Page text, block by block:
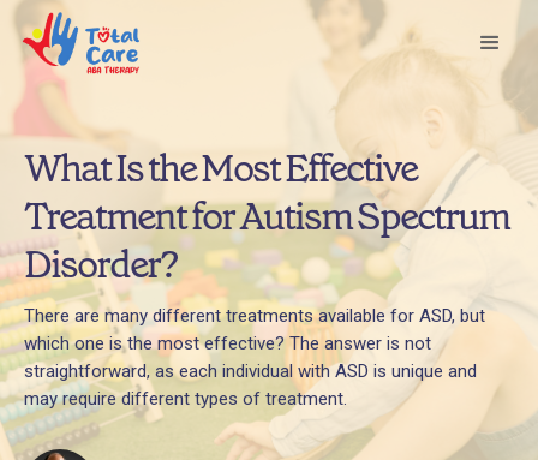
What Is the Most Effective
Treatment for Autism Spectrum
Disorder?
There are many different treatments available for ASD, but
which one is the most effective? The answer is not
straightforward, as each individual with ASD is unique and
may require different types of treatment.